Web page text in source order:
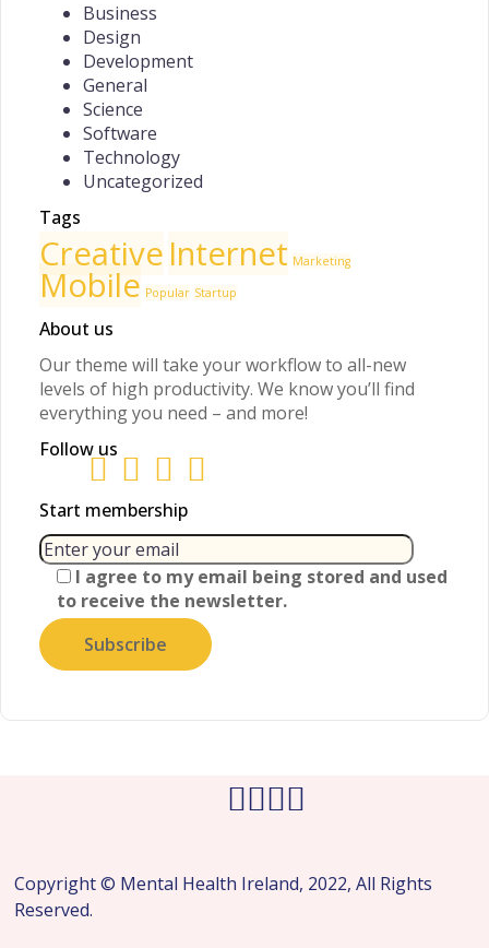
Business
Design
Development
General
Science
Software
Technology
Uncategorized
Tags
Creative Internet Marketing
Mobile Popular Startup
About us
Our theme will take your workflow to all-new
levels of high productivity. We know you’ll find
everything you need – and more!
Follow us
Start membership
I agree to my email being stored and used
to receive the newsletter.
Copyright © Mental Health Ireland, 2022, All Rights
Reserved.